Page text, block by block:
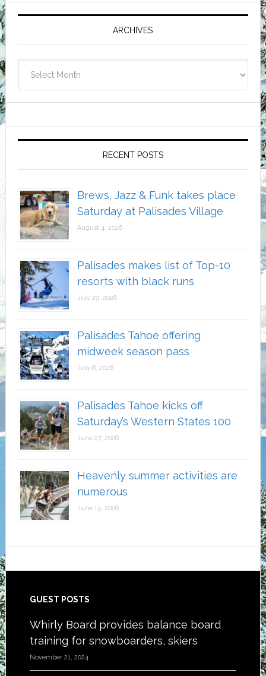
Primary
Sidebar
ARCHIVES
RECENT POSTS
Brews, Jazz & Funk takes place
Saturday at Palisades Village
August 4, 2026
Palisades makes list of Top-10
resorts with black runs
July 29, 2026
Palisades Tahoe offering
midweek season pass
July 6, 2026
Palisades Tahoe kicks off
Saturday’s Western States 100
June 27, 2026
Heavenly summer activities are
numerous
June 15, 2026
Footer
GUEST POSTS
Whirly Board provides balance board
training for snowboarders, skiers
November 21, 2024